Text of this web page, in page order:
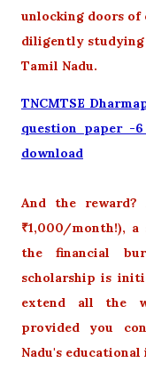
unlocking doors
diligently studying
Tamil Nadu.
TNCMTSE
question paper -
download
And the reward?
₹1,000/month!),
the financial
scholarship is
extend all the
provided you
Nadu's